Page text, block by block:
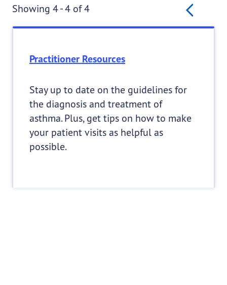
Showing 4 - 4 of 4
Pagination
Practitioner Resources
Stay up to date on the guidelines for
the diagnosis and treatment of
asthma. Plus, get tips on how to make
your patient visits as helpful as
possible.